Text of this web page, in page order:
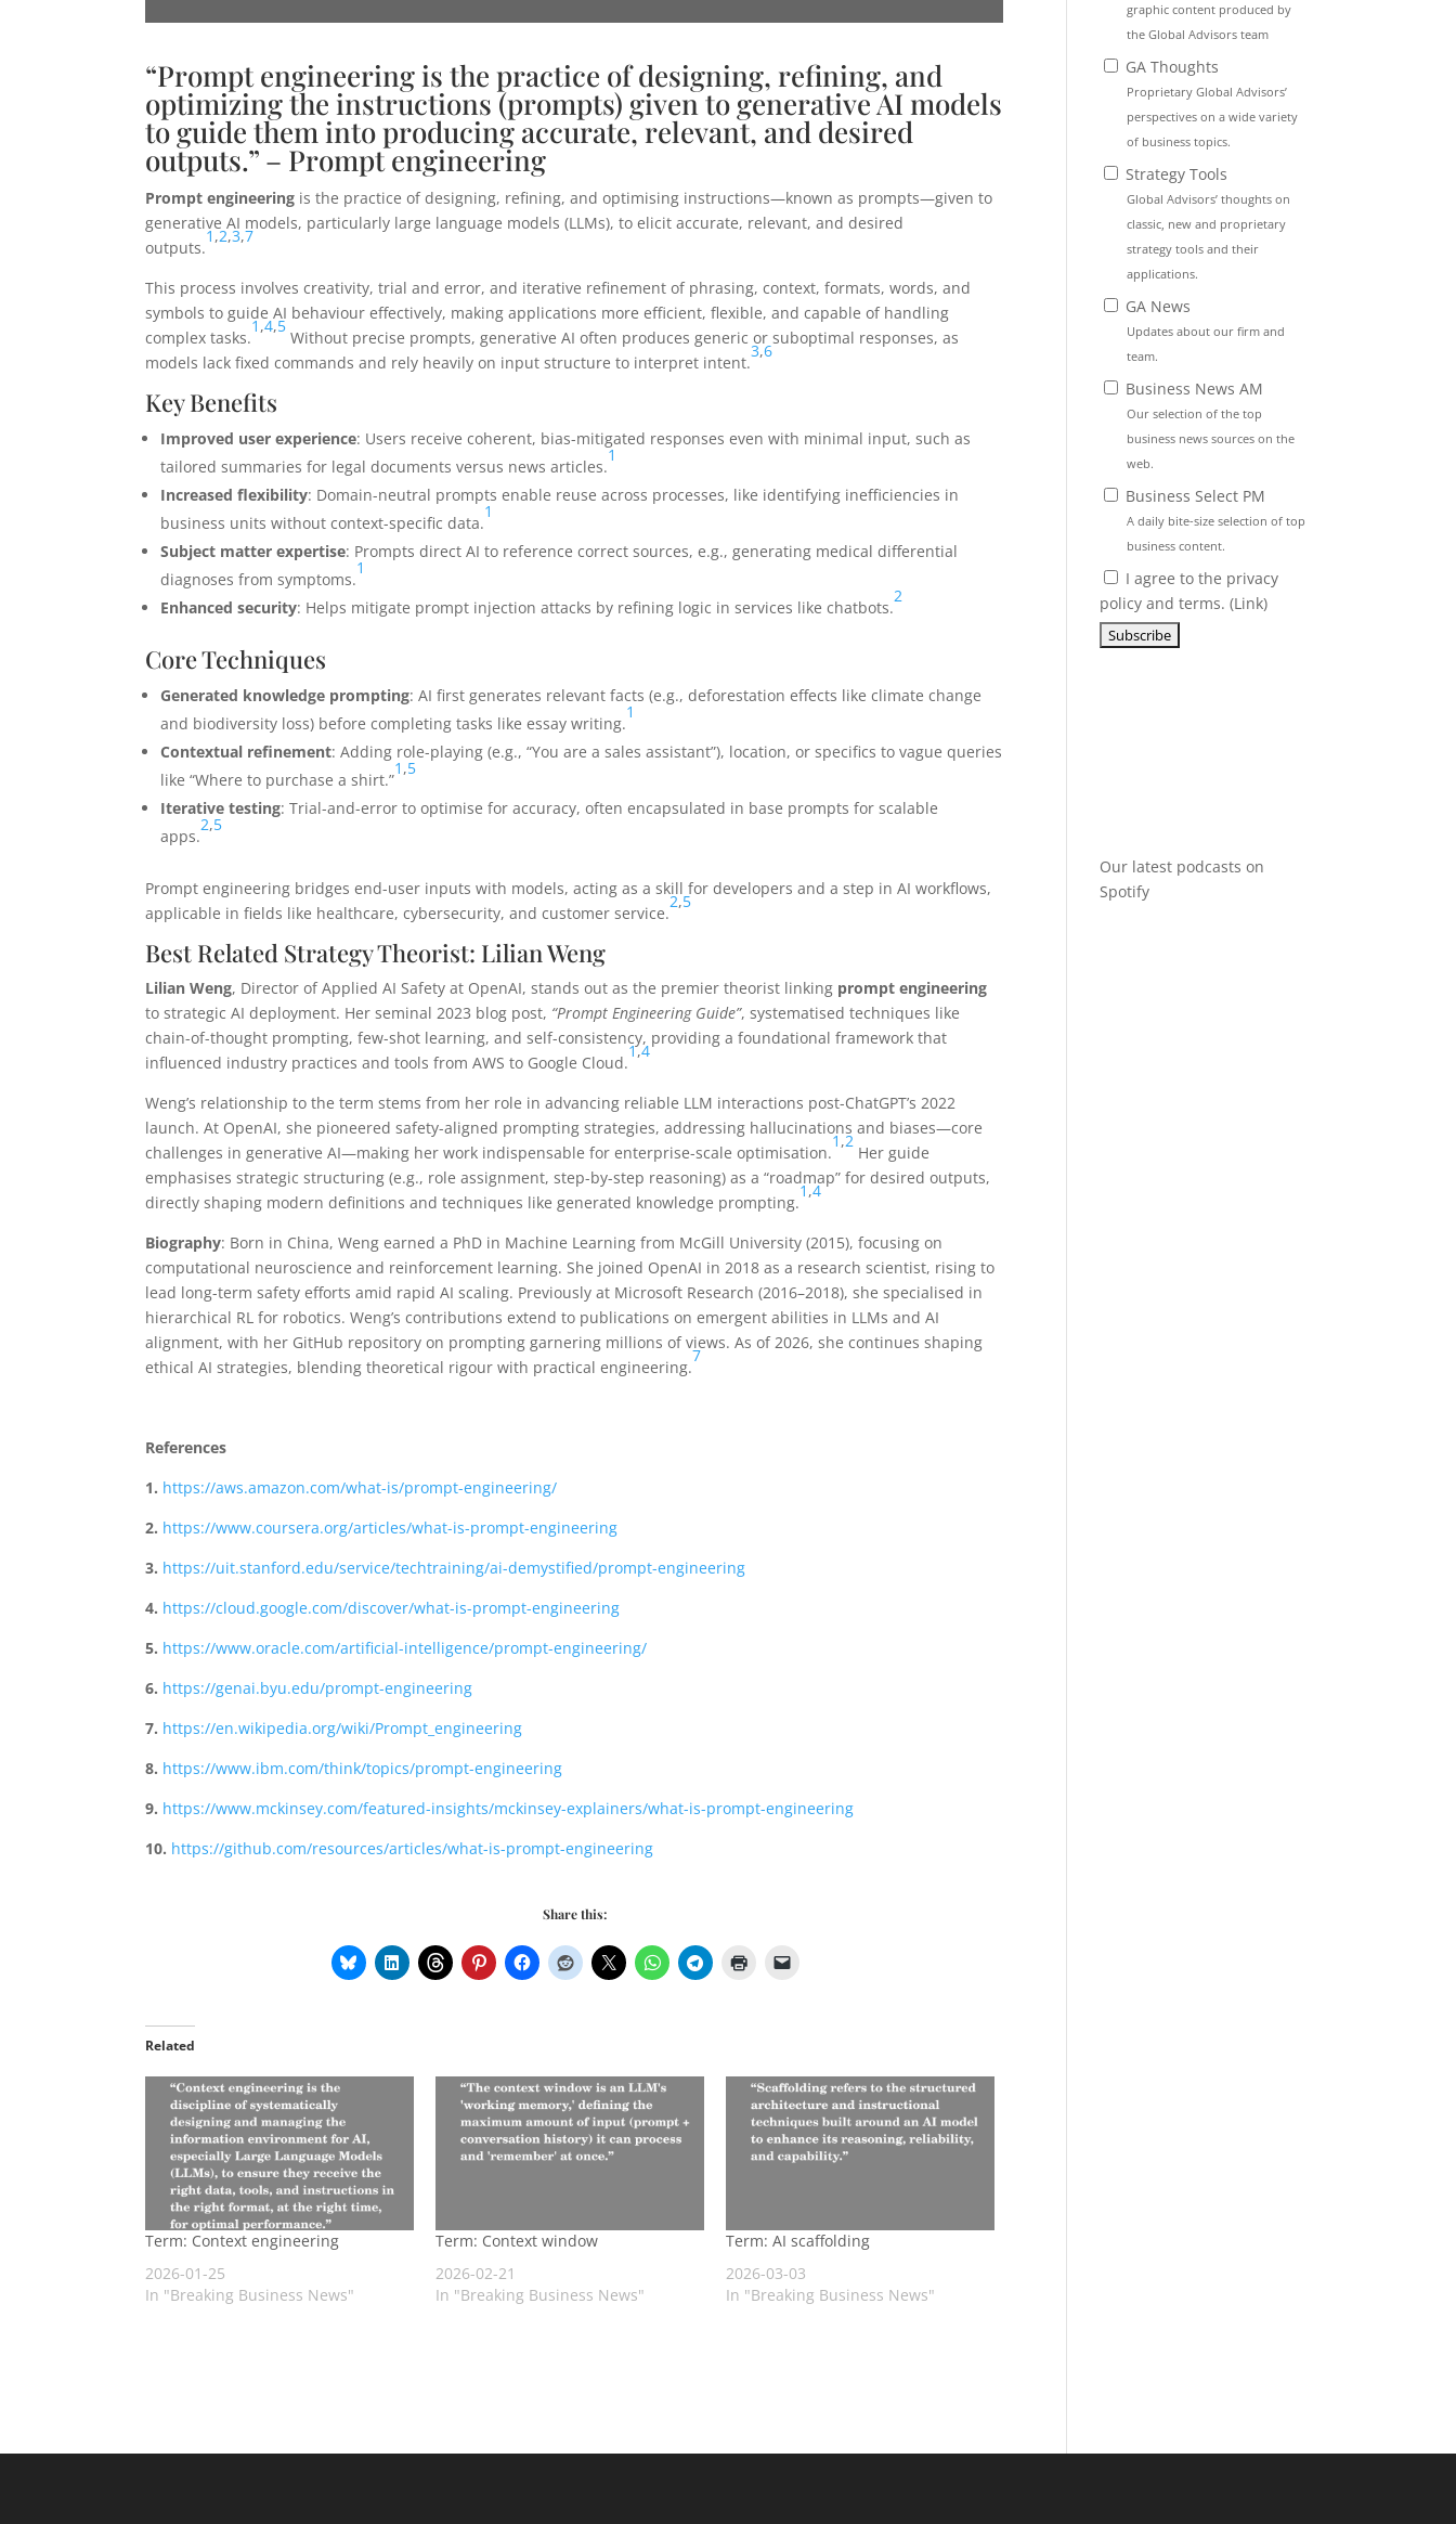
“Prompt engineering is the practice of designing, refining, and
optimizing the instructions (prompts) given to generative AI models
to guide them into producing accurate, relevant, and desired
outputs.” – Prompt engineering
Prompt engineering is the practice of designing, refining, and optimising instructions—known as prompts—given to
generative AI models, particularly large language models (LLMs), to elicit accurate, relevant, and desired
outputs.
1 ,2,3,7
This process involves creativity, trial and error, and iterative refinement of phrasing, context, formats, words, and
symbols to guide AI behaviour effectively, making applications more efficient, flexible, and capable of handling
complex tasks.
1,4,5
Without precise prompts, generative AI often produces generic or suboptimal responses, as
models lack fixed commands and rely heavily on input structure to interpret intent.
3,6
Key Benefits
Improved user experience: Users receive coherent, bias-mitigated responses even with minimal input, such as
tailored summaries for legal documents versus news articles.
1
Increased flexibility: Domain-neutral prompts enable reuse across processes, like identifying inefficiencies in
business units without context-specific data.
1
Subject matter expertise: Prompts direct AI to reference correct sources, e.g., generating medical differential
diagnoses from symptoms.
1
Enhanced security: Helps mitigate prompt injection attacks by refining logic in services like chatbots.
2
Core Techniques
Generated knowledge prompting: AI first generates relevant facts (e.g., deforestation effects like climate change
and biodiversity loss) before completing tasks like essay writing.
1
Contextual refinement: Adding role-playing (e.g., “You are a sales assistant”), location, or specifics to vague queries
like “Where to purchase a shirt.”
1 ,5
Iterative testing: Trial-and-error to optimise for accuracy, often encapsulated in base prompts for scalable
apps.
2,5
Prompt engineering bridges end-user inputs with models, acting as a skill for developers and a step in AI workflows,
applicable in fields like healthcare, cybersecurity, and customer service.
2,5
Best Related Strategy Theorist: Lilian Weng
Lilian Weng, Director of Applied AI Safety at OpenAI, stands out as the premier theorist linking prompt engineering
to strategic AI deployment. Her seminal 2023 blog post, “Prompt Engineering Guide”, systematised techniques like
chain-of-thought prompting, few-shot learning, and self-consistency, providing a foundational framework that
influenced industry practices and tools from AWS to Google Cloud.
1,4
Weng’s relationship to the term stems from her role in advancing reliable LLM interactions post-ChatGPT’s 2022
launch. At OpenAI, she pioneered safety-aligned prompting strategies, addressing hallucinations and biases—core
challenges in generative AI—making her work indispensable for enterprise-scale optimisation.
1,2
Her guide
emphasises strategic structuring (e.g., role assignment, step-by-step reasoning) as a “roadmap” for desired outputs,
directly shaping modern definitions and techniques like generated knowledge prompting.
1,4
Biography: Born in China, Weng earned a PhD in Machine Learning from McGill University (2015), focusing on
computational neuroscience and reinforcement learning. She joined OpenAI in 2018 as a research scientist, rising to
lead long-term safety efforts amid rapid AI scaling. Previously at Microsoft Research (2016–2018), she specialised in
hierarchical RL for robotics. Weng’s contributions extend to publications on emergent abilities in LLMs and AI
alignment, with her GitHub repository on prompting garnering millions of views. As of 2026, she continues shaping
ethical AI strategies, blending theoretical rigour with practical engineering.
7
References
1. https://aws.amazon.com/what-is/prompt-engineering/
2. https://www.coursera.org/articles/what-is-prompt-engineering
3. https://uit.stanford.edu/service/techtraining/ai-demystified/prompt-engineering
4. https://cloud.google.com/discover/what-is-prompt-engineering
5. https://www.oracle.com/artificial-intelligence/prompt-engineering/
6. https://genai.byu.edu/prompt-engineering
7. https://en.wikipedia.org/wiki/Prompt_engineering
8. https://www.ibm.com/think/topics/prompt-engineering
9. https://www.mckinsey.com/featured-insights/mckinsey-explainers/what-is-prompt-engineering
10. https://github.com/resources/articles/what-is-prompt-engineering
Share this:
Related
Term: Context engineering
2026-01-25
In "Breaking Business News"
Term: Context window
2026-02-21
In "Breaking Business News"
Term: AI scaffolding
2026-03-03
In "Breaking Business News"
graphic content produced by
the Global Advisors team
GA Thoughts
Proprietary Global Advisors’
perspectives on a wide variety
of business topics.
Strategy Tools
Global Advisors’ thoughts on
classic, new and proprietary
strategy tools and their
applications.
GA News
Updates about our firm and
team.
Business News AM
Our selection of the top
business news sources on the
web.
Business Select PM
A daily bite-size selection of top
business content.
I agree to the privacy
policy and terms. (Link)
Our latest podcasts on
Spotify